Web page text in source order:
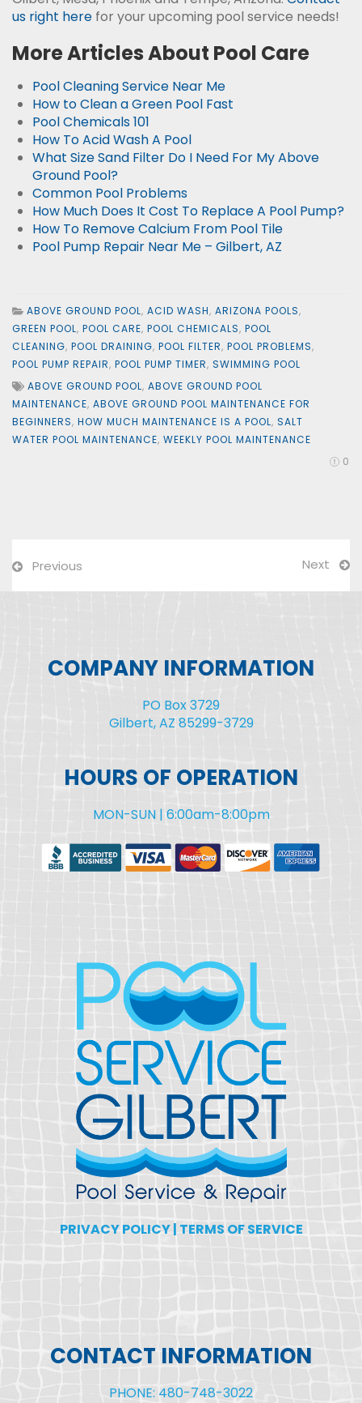
us right here for your upcoming pool service needs!
More Articles About Pool Care
Pool Cleaning Service Near Me
How to Clean a Green Pool Fast
Pool Chemicals 101
How To Acid Wash A Pool
What Size Sand Filter Do I Need For My Above
Ground Pool?
Common Pool Problems
How Much Does It Cost To Replace A Pool Pump?
How To Remove Calcium From Pool Tile
Pool Pump Repair Near Me – Gilbert, AZ
ABOVE GROUND POOL, ACID WASH, ARIZONA POOLS,
GREEN POOL, POOL CARE, POOL CHEMICALS, POOL
CLEANING, POOL DRAINING, POOL FILTER, POOL PROBLEMS,
POOL PUMP REPAIR, POOL PUMP TIMER, SWIMMING POOL
ABOVE GROUND POOL, ABOVE GROUND POOL
MAINTENANCE, ABOVE GROUND POOL MAINTENANCE FOR
BEGINNERS, HOW MUCH MAINTENANCE IS A POOL, SALT
WATER POOL MAINTENANCE, WEEKLY POOL MAINTENANCE
0
Previous Next
COMPANY INFORMATION
PO Box 3729
Gilbert, AZ 85299-3729
HOURS OF OPERATION
MON-SUN | 6:00am-8:00pm
PRIVACY POLICY| TERMS OF SERVICE
CONTACT INFORMATION
PHONE: 480-748-3022